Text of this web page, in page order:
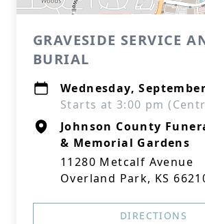
GRAVESIDE SERVICE
BURIAL
Wednesday,
Starts at 3:00 pm
Johnson County
& Memorial Gardens
11280 Metcalf Avenue
Overland Park, KS
DIRECTIONS